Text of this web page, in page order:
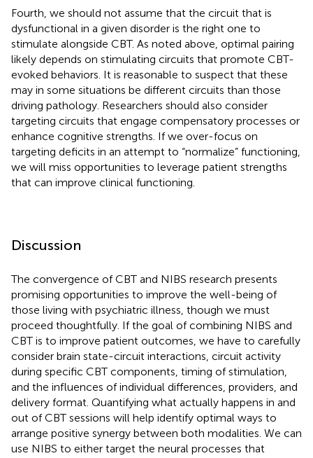
Fourth, we should not assume that the circuit that is
dysfunctional in a given disorder is the right one to
stimulate alongside CBT. As noted above, optimal pairing
likely depends on stimulating circuits that promote CBT-
evoked behaviors. It is reasonable to suspect that these
may in some situations be different circuits than those
driving pathology. Researchers should also consider
targeting circuits that engage compensatory processes or
enhance cognitive strengths. If we over-focus on
targeting deficits in an attempt to “normalize” functioning,
we will miss opportunities to leverage patient strengths
that can improve clinical functioning.
Discussion
The convergence of CBT and NIBS research presents
promising opportunities to improve the well-being of
those living with psychiatric illness, though we must
proceed thoughtfully. If the goal of combining NIBS and
CBT is to improve patient outcomes, we have to carefully
consider brain state-circuit interactions, circuit activity
during specific CBT components, timing of stimulation,
and the influences of individual differences, providers, and
delivery format. Quantifying what actually happens in and
out of CBT sessions will help identify optimal ways to
arrange positive synergy between both modalities. We can
use NIBS to either target the neural processes that